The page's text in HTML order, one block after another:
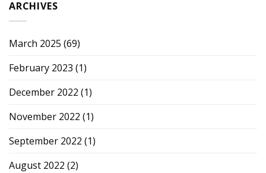
ARCHIVES
March 2025 (69)
February 2023 (1)
December 2022 (1)
November 2022 (1)
September 2022 (1)
August 2022 (2)